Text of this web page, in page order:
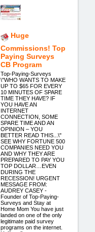
Huge
Commissions! Top
Paying Surveys
CB Program
Top-Paying-Surveys
\"WHO WANTS TO MAKE
UP TO $65 FOR EVERY
10 MINUTES OF SPARE
TIME THEY HAVE? IF
YOU HAVE AN
INTERNET
CONNECTION, SOME
SPARE TIME AND AN
OPINION – YOU
BETTER READ THIS...\"
SEE WHY FORTUNE 500
COMPANIES NEED YOU
AND WHY THEY ARE
PREPARED TO PAY YOU
TOP DOLLAR…EVEN
DURING THE
RECESSION! URGENT
MESSAGE FROM:
AUDREY CASEY -
Founder of Top-Paying-
Surveys and Stay at
Home Mom You have just
landed on one of the only
legitimate paid survey
programs on the internet.